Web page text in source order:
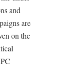
and
are
on the